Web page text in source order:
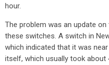
hour.
The problem was an update
these switches. A switch in
which indicated that it was
itself, which usually took about